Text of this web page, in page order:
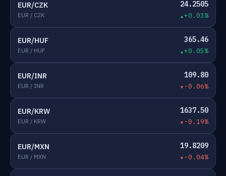
EUR/CZK
EUR / CZK
24.2505
+0.03%
EUR/HUF
EUR / HUF
365.46
+0.05%
EUR/INR
EUR / INR
109.80
-0.06%
EUR/KRW
EUR / KRW
1637.50
-0.19%
EUR/MXN
EUR / MXN
19.8209
-0.04%